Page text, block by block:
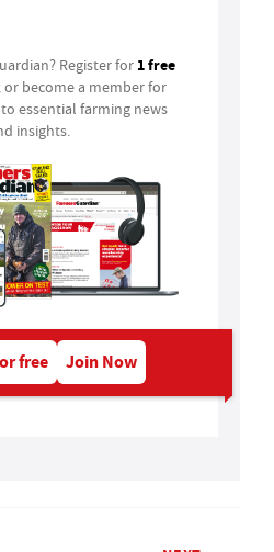
Register for 1 free
or become a member for
essential farming news
insights.
free Join Now